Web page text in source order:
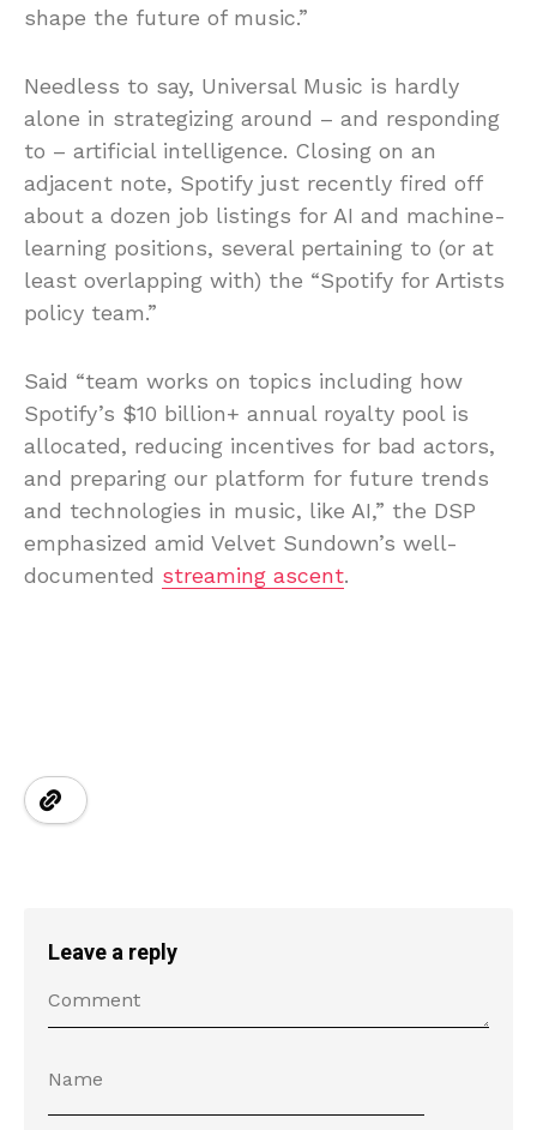
shape the future of music.”
Needless to say, Universal Music is hardly
alone in strategizing around – and responding
to – artificial intelligence. Closing on an
adjacent note, Spotify just recently fired off
about a dozen job listings for AI and machine-
learning positions, several pertaining to (or at
least overlapping with) the “Spotify for Artists
policy team.”
Said “team works on topics including how
Spotify’s $10 billion+ annual royalty pool is
allocated, reducing incentives for bad actors,
and preparing our platform for future trends
and technologies in music, like AI,” the DSP
emphasized amid Velvet Sundown’s well-
documented streaming ascent.
Leave a reply